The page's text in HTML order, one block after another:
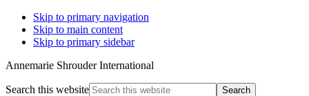
Skip to primary navigation
Skip to main content
Skip to primary sidebar
Annemarie Shrouder International
Search this website